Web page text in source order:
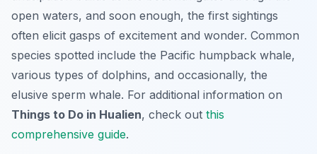
open waters, and soon enough, the first sightings
often elicit gasps of excitement and wonder. Common
species spotted include the Pacific humpback whale,
various types of dolphins, and occasionally, the
elusive sperm whale. For additional information on
Things to Do in Hualien, check out this
comprehensive guide.